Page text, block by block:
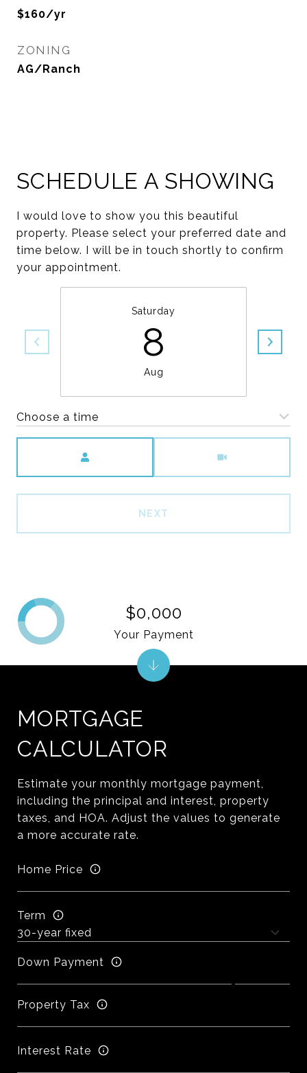
$160/yr
ZONING
AG/Ranch
SCHEDULE A SHOWING
I would love to show you this beautiful
property. Please select your preferred date and
time below. I will be in touch shortly to confirm
your appointment.
Saturday
8
Aug
Choose a time
NEXT
MORTGAGE
CALCULATOR
Estimate your monthly mortgage payment,
including the principal and interest, property
taxes, and HOA. Adjust the values to generate
a more accurate rate.
Home Price
Term
Down Payment
Property Tax
Interest Rate
$0,000
Your Payment